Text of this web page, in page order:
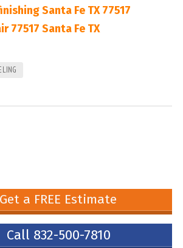
Santa Fe TX 77517
77517 Santa Fe TX
Get a FREE Estimate
Call 832-500-7810